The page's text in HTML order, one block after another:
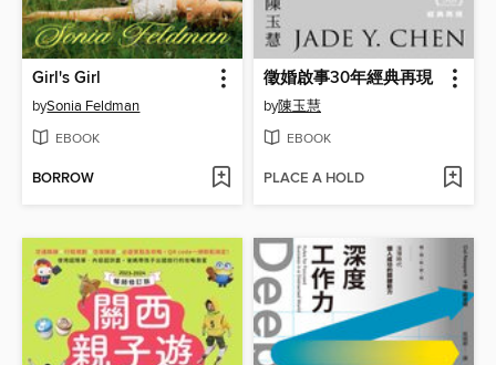
Girl's Girl
bySonia Feldman
EBOOK
BORROW
徵婚啟事30年經典再現
by陳玉慧
EBOOK
PLACE A HOLD